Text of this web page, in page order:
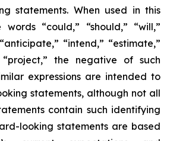
statements. When used in this
“could,” “should,” “will,”
“intend,” “estimate,”
“project,” the negative of such
expressions are intended to
statements, although not all
contain such identifying
looking statements are based